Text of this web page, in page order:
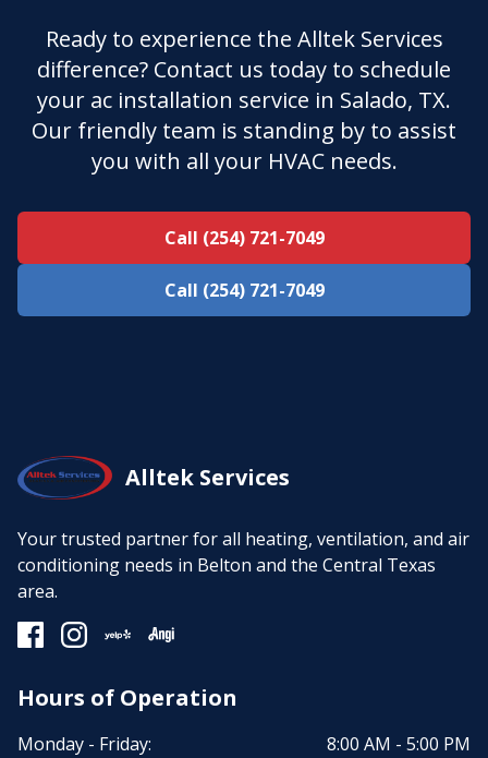
Ready to experience the Alltek Services
difference? Contact us today to schedule
your ac installation service in Salado, TX.
Our friendly team is standing by to assist
you with all your HVAC needs.
Call (254) 721-7049
Call (254) 721-7049
Alltek Services
Your trusted partner for all heating, ventilation, and air
conditioning needs in Belton and the Central Texas
area.
Hours of Operation
Monday - Friday:
8:00 AM - 5:00 PM